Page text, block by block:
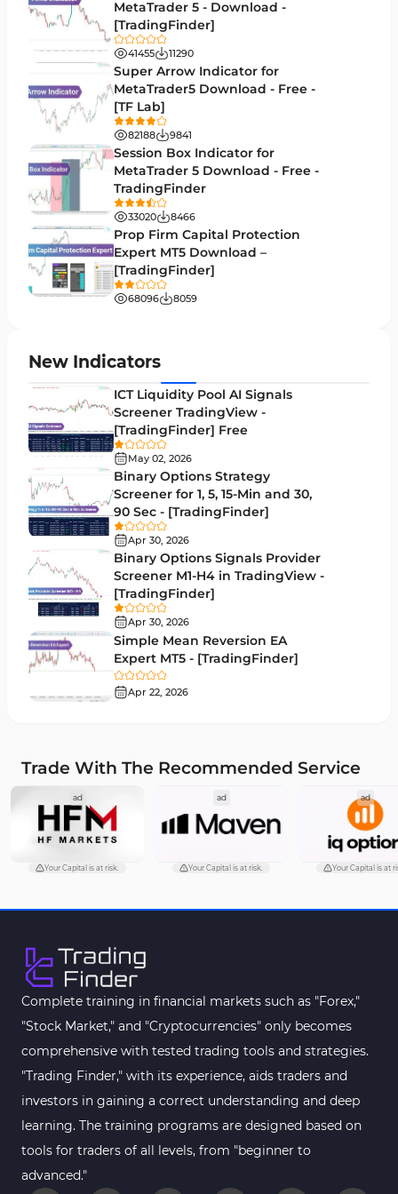
Money Management MT5 Indicators
Trend MT5 Indicators
H1-H4 Timeframe MT5 Indicators
Daily-Weekly Timeframe MT5 Indicators
Multi-Timeframe MT5 Indicators
Gann Indicators for MetaTrader 5
Volatility MT5 Indicators
Volume Profile Indicators for MetaTrader 5
Lagging MT5 Indicators
Entry & Exit MT5 Indicators
Leading MT5 Indicators
MACD Indicators for MetaTrader 5
Market Sentiment Analysis Indicators for MT5
RSI Indicators for MetaTrader 5
Bands & Channels MT5 Indicators
Heatmap Indicators for MetaTrader 5
Elliott Wave MT5 Indicators
Oscillators MT5 Indicators
Ichimoku Indicators for MetaTrader 5
Commodity MT5 Indicators
Breakout MT5 Indicators
Cycles MT5 Indicators 3
Pattern Recognition Indicators in MT5 1
Trading Assist MT5 Indicators 349
Pivot Points & Fractals MT5 Indicators 27
Order Book Indicators for MetaTrader 5
Moving Average MT5 Indicators 23
Kill Zones Indicators for MetaTrader 5
Forex MT5 Indicators 612
Educational MT5 Indicators
Intraday MT5 Indicators 338
Day Trading MT5 Indicators
Fundamental MT5 Indicators 2
MetaTrader 5 - Download -
[TradingFinder]
41455 11290
Super Arrow Indicator for
MetaTrader5 Download - Free -
[TF Lab]
82188 9841
Session Box Indicator for
MetaTrader 5 Download - Free -
TradingFinder
33020 8466
Prop Firm Capital Protection
Expert MT5 Download –
[TradingFinder]
68096 8059
New Indicators
ICT Liquidity Pool AI Signals
Screener TradingView -
[TradingFinder] Free
May 02, 2026
Binary Options Strategy
Screener for 1, 5, 15-Min and 30,
90 Sec - [TradingFinder]
Apr 30, 2026
Binary Options Signals Provider
Screener M1-H4 in TradingView -
[TradingFinder]
Apr 30, 2026
Simple Mean Reversion EA
Expert MT5 - [TradingFinder]
Apr 22, 2026
Trade With The Recommended Service
ad
Your Capital is at risk.
ad
Your Capital is at risk.
ad
Your Capital is at
Complete training in financial markets such as "Forex,"
"Stock Market," and "Cryptocurrencies" only becomes
comprehensive with tested trading tools and strategies.
"Trading Finder," with its experience, aids traders and
investors in gaining a correct understanding and deep
learning. The training programs are designed based on
tools for traders of all levels, from "beginner to
advanced."